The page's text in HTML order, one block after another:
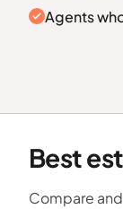
Agents
Best
Compare